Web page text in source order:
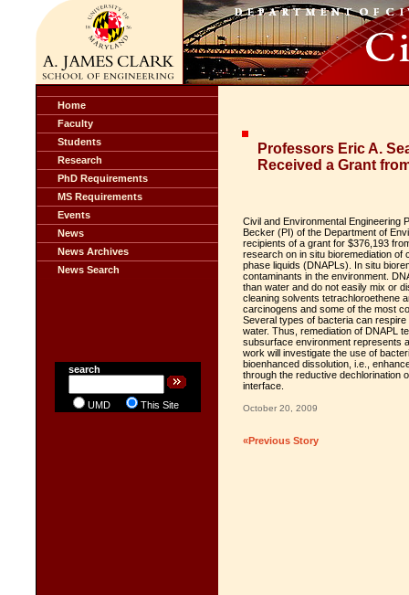
Home
Faculty
Students
Research
PhD Requirements
MS Requirements
Events
News
News Archives
News Search
search
UMD This Site
Professors Eric A.
Received a Grant
Civil and Environmental Engineering
Becker (PI) of the Department of
recipients of a grant for $376,193
research on in situ bioremediation of
phase liquids (DNAPLs). In situ
contaminants in the environment.
than water and do not easily mix or
cleaning solvents tetrachloroethene
carcinogens and some of the most
Several types of bacteria can
water. Thus, remediation of DNAPL
subsurface environment represents
work will investigate the use of
bioenhanced dissolution, i.e.,
through the reductive dechlorination
interface.
October 20, 2009
«Previous Story